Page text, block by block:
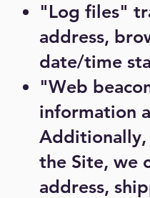
"Log files"
address,
date/time
"Web
information
Additionally,
the Site, we
address,